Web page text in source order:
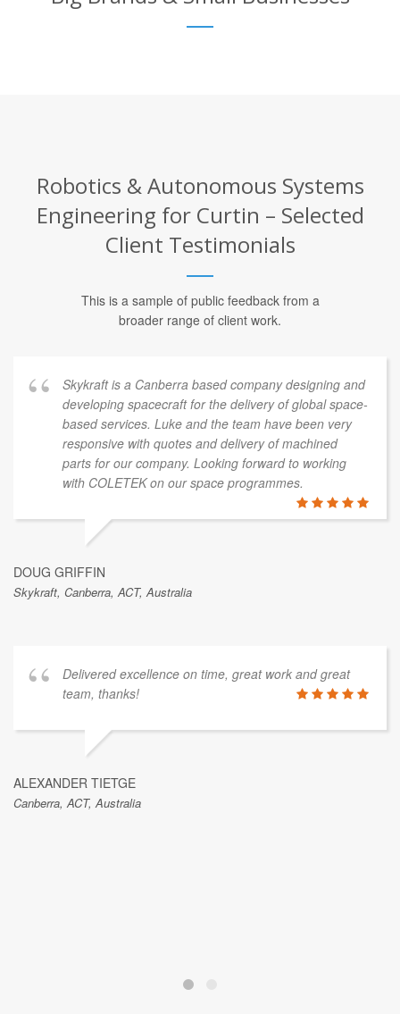
Robotics & Autonomous Systems
Engineering for Curtin – Selected
Client Testimonials
This is a sample of public feedback from a
broader range of client work.
Skykraft is a Canberra based company designing and
developing spacecraft for the delivery of global space-
based services. Luke and the team have been very
responsive with quotes and delivery of machined
parts for our company. Looking forward to working
with COLETEK on our space programmes.
DOUG GRIFFIN
Skykraft, Canberra, ACT, Australia
Delivered excellence on time, great work and great
team, thanks!
ALEXANDER TIETGE
Canberra, ACT, Australia